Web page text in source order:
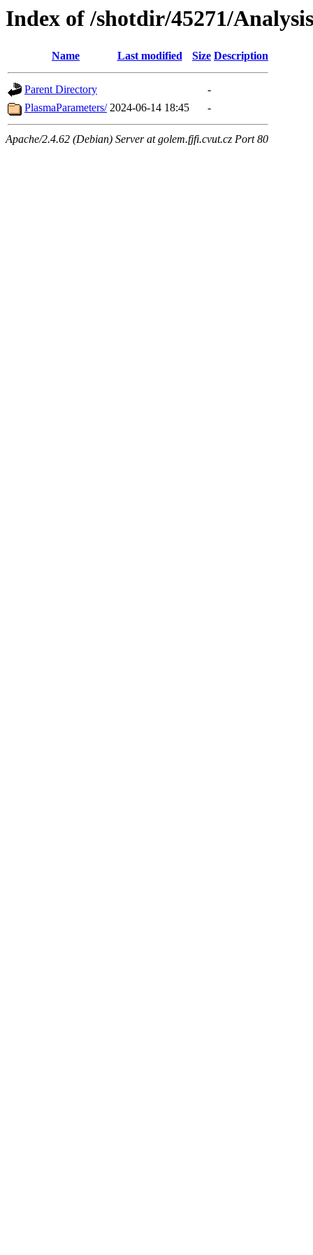
Index of /shotdir/45271/Analysis
Name Last modified Size Description
Parent Directory
-
PlasmaParameters/ 2024-06-14 18:45 -
Apache/2.4.62 (Debian) Server at golem.fjfi.cvut.cz Port 80